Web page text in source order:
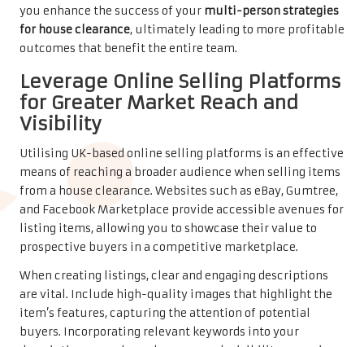
you enhance the success of your multi-person strategies
for house clearance, ultimately leading to more profitable
outcomes that benefit the entire team.
Leverage Online Selling Platforms
for Greater Market Reach and
Visibility
Utilising UK-based online selling platforms is an effective
means of reaching a broader audience when selling items
from a house clearance. Websites such as eBay, Gumtree,
and Facebook Marketplace provide accessible avenues for
listing items, allowing you to showcase their value to
prospective buyers in a competitive marketplace.
When creating listings, clear and engaging descriptions
are vital. Include high-quality images that highlight the
item’s features, capturing the attention of potential
buyers. Incorporating relevant keywords into your